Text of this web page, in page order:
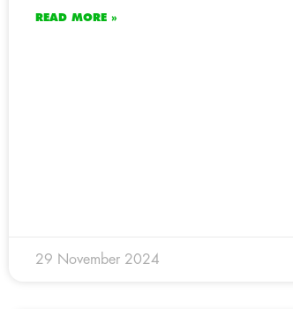
READ MORE »
29 November 2024